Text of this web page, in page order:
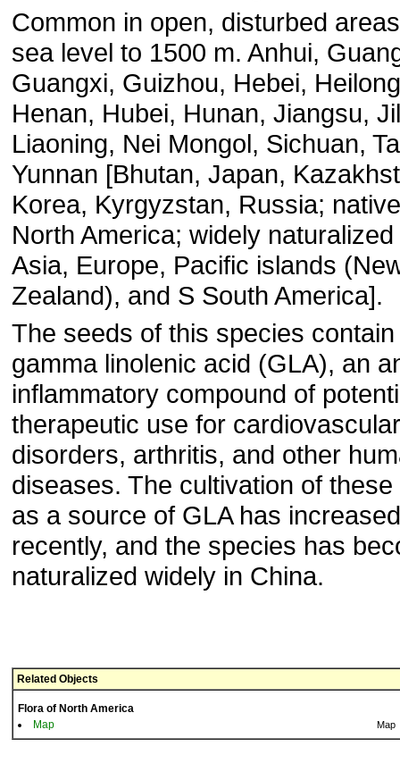
Common in open, disturbed
sea level to 1500 m. Anhui,
Guangxi, Guizhou, Hebei,
Henan, Hubei, Hunan, Jiangsu,
Liaoning, Nei Mongol, Sichuan,
Yunnan [Bhutan, Japan,
Korea, Kyrgyzstan, Russia;
North America; widely
Asia, Europe, Pacific islands
Zealand), and S South America].
The seeds of this species contain
gamma linolenic acid (GLA), an
inflammatory compound of
therapeutic use for cardiovascular
disorders, arthritis, and other
diseases. The cultivation of these
as a source of GLA has increased
recently, and the species has
naturalized widely in China.
Related Objects
Flora of North America
Map
Map